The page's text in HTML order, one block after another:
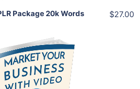
Package 20k Words $27.00
Add To Cart